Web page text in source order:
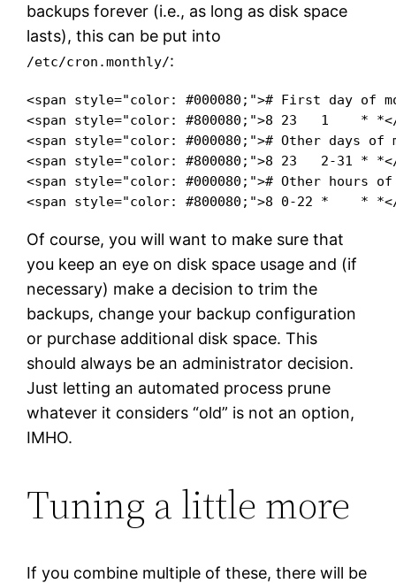
backups forever (i.e., as long as disk space
lasts), this can be put into
/etc/cron.monthly/:
<span style="color: #000080;"># First day of
<span style="color: #800080;">8 23   1    * *</
<span style="color: #000080;"># Other days of
<span style="color: #800080;">8 23   2-31 * *</
<span style="color: #000080;"># Other hours
<span style="color: #800080;">8 0-22 *    * *</
Of course, you will want to make sure that
you keep an eye on disk space usage and (if
necessary) make a decision to trim the
backups, change your backup configuration
or purchase additional disk space. This
should always be an administrator decision.
Just letting an automated process prune
whatever it considers “old” is not an option,
IMHO.
Tuning a little more
If you combine multiple of these, there will be